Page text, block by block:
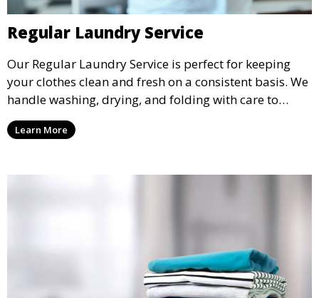
Regular Laundry Service
Our Regular Laundry Service is perfect for keeping
your clothes clean and fresh on a consistent basis. We
handle washing, drying, and folding with care to
ensure your laundry is ready for you when you need
it.Learn More